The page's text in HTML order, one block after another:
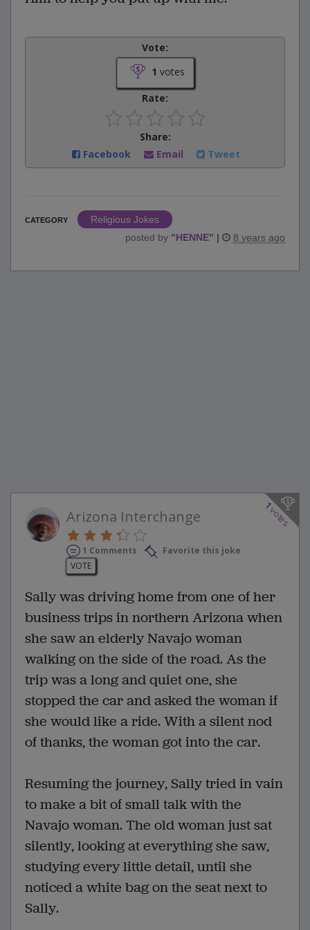
Vote:
1 votes
Rate:
Share:
Facebook
Email Tweet
CATEGORY
Religious Jokes
posted by "HENNE" | 8 years ago
1
votes
Arizona Interchange
1 Comments
Favorite this joke
VOTE
Sally was driving home from one of her
business trips in northern Arizona when
she saw an elderly Navajo woman
walking on the side of the road. As the
trip was a long and quiet one, she
stopped the car and asked the woman if
she would like a ride. With a silent nod
of thanks, the woman got into the car.
Resuming the journey, Sally tried in vain
to make a bit of small talk with the
Navajo woman. The old woman just sat
silently, looking at everything she saw,
studying every little detail, until she
noticed a white bag on the seat next to
Sally.